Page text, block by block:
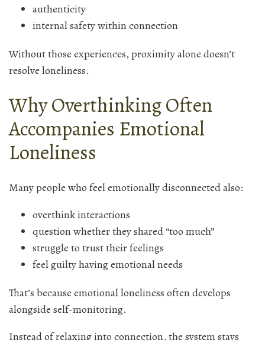
authenticity
internal safety within connection
Without those experiences, proximity alone doesn’t
resolve loneliness.
Why Overthinking Often
Accompanies Emotional
Loneliness
Many people who feel emotionally disconnected also:
overthink interactions
question whether they shared “too much”
struggle to trust their feelings
feel guilty having emotional needs
That’s because emotional loneliness often develops
alongside self-monitoring.
Instead of relaxing into connection, the system stays